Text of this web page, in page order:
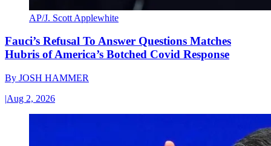
AP/J. Scott Applewhite
Fauci’s Refusal To Answer Questions Matches
Hubris of America’s Botched Covid Response
By JOSH HAMMER
|Aug 2, 2026